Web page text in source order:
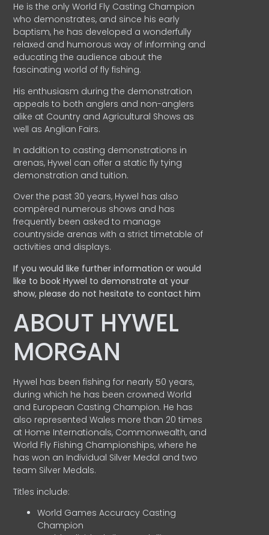
He is the only World Fly Casting Champion
who demonstrates, and since his early
baptism, he has developed a wonderfully
relaxed and humorous way of informing and
educating the audience about the
fascinating world of fly fishing.
His enthusiasm during the demonstration
appeals to both anglers and non-anglers
alike at Country and Agricultural Shows as
well as Anglian Fairs.
In addition to casting demonstrations in
arenas, Hywel can offer a static fly tying
demonstration and tuition.
Over the past 30 years, Hywel has also
compèred numerous shows and has
frequently been asked to manage
countryside arenas with a strict timetable of
activities and displays.
If you would like further information or would
like to book Hywel to demonstrate at your
show, please do not hesitate to contact him
ABOUT HYWEL
MORGAN
Hywel has been fishing for nearly 50 years,
during which he has been crowned World
and European Casting Champion. He has
also represented Wales more than 20 times
at Home Internationals, Commonwealth, and
World Fly Fishing Championships, where he
has won an Individual Silver Medal and two
team Silver Medals.
Titles include:
World Games Accuracy Casting
Champion